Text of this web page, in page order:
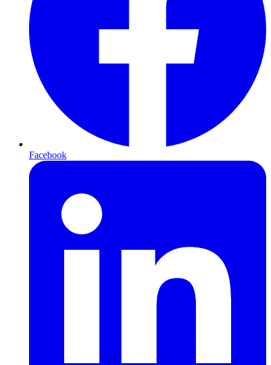
Facebook